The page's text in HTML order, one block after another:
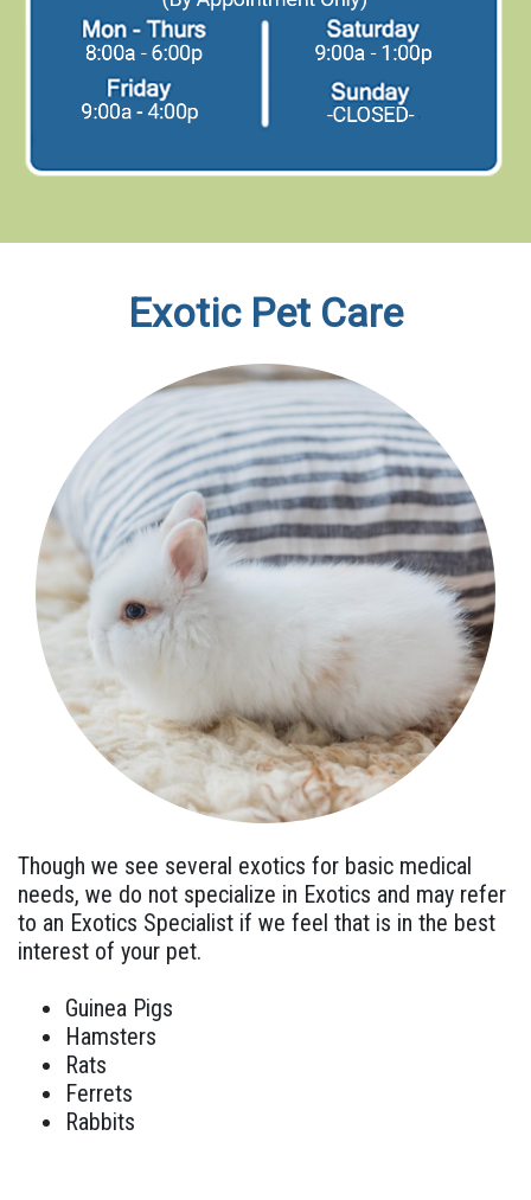
Exotic Pet Care
Though we see several exotics for basic medical
needs, we do not specialize in Exotics and may refer
to an Exotics Specialist if we feel that is in the best
interest of your pet.
Guinea Pigs
Hamsters
Rats
Ferrets
Rabbits